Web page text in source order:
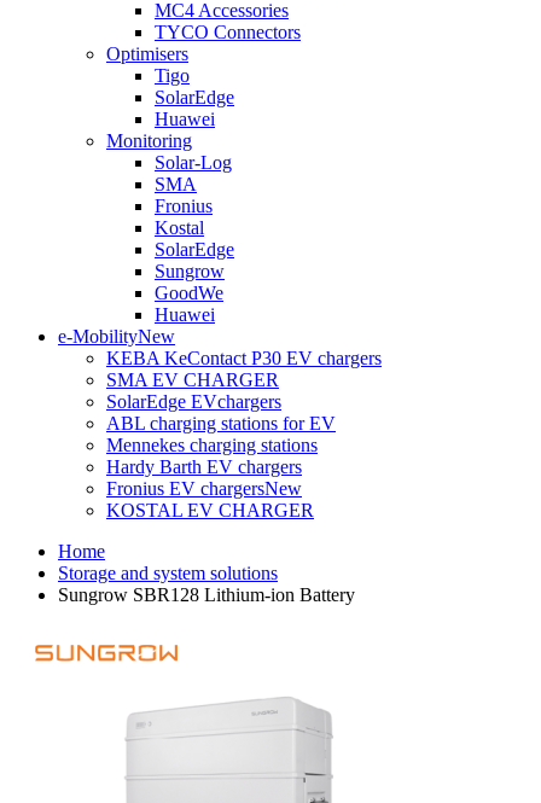
MC4 Accessories
TYCO Connectors
Optimisers
Tigo
SolarEdge
Huawei
Monitoring
Solar-Log
SMA
Fronius
Kostal
SolarEdge
Sungrow
GoodWe
Huawei
e-MobilityNew
KEBA KeContact P30 EV chargers
SMA EV CHARGER
SolarEdge EVchargers
ABL charging stations for EV
Mennekes charging stations
Hardy Barth EV chargers
Fronius EV chargersNew
KOSTAL EV CHARGER
Home
Storage and system solutions
Sungrow SBR128 Lithium-ion Battery